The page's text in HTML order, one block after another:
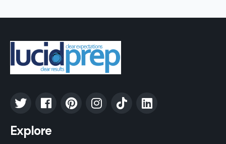
Explore